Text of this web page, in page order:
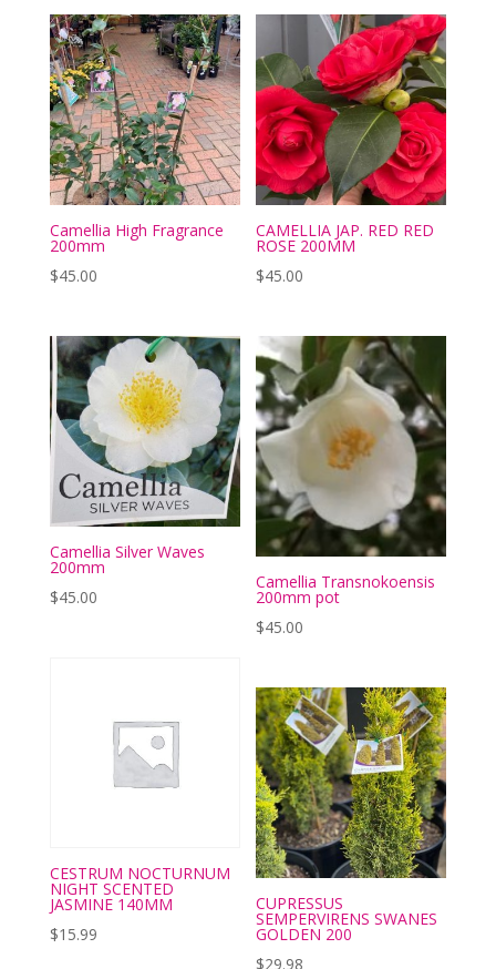
Camellia High Fragrance
200mm
$45.00
CAMELLIA JAP. RED RED
ROSE 200MM
$45.00
Camellia Silver Waves
200mm
$45.00
Camellia Transnokoensis
200mm pot
$45.00
CESTRUM NOCTURNUM
NIGHT SCENTED
JASMINE 140MM
$15.99
CUPRESSUS
SEMPERVIRENS SWANES
GOLDEN 200
$29.98